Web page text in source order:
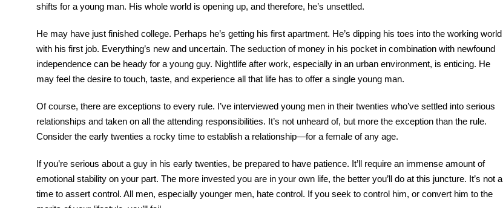
shifts for a young man. His whole world is opening up, and therefore, he’s unsettled.
He may have just finished college. Perhaps he’s getting his first apartment. He’s dipping his toes into the working world
with his first job. Everything’s new and uncertain. The seduction of money in his pocket in combination with newfound
independence can be heady for a young guy. Nightlife after work, especially in an urban environment, is enticing. He
may feel the desire to touch, taste, and experience all that life has to offer a single young man.
Of course, there are exceptions to every rule. I’ve interviewed young men in their twenties who’ve settled into serious
relationships and taken on all the attending responsibilities. It’s not unheard of, but more the exception than the rule.
Consider the early twenties a rocky time to establish a relationship—for a female of any age.
If you’re serious about a guy in his early twenties, be prepared to have patience. It’ll require an immense amount of
emotional stability on your part. The more invested you are in your own life, the better you’ll do at this juncture. It’s not a
time to assert control. All men, especially younger men, hate control. If you seek to control him, or convert him to the